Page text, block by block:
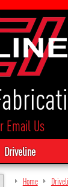
Email Us
Driveline
Home